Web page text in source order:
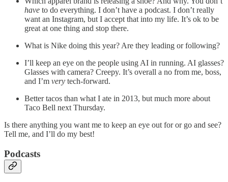
have to do everything. I don’t have a podcast. I don’t really
want an Instagram, but I accept that into my life. It’s ok to be
great at one thing and stop there.
What is Nike doing this year? Are they leading or following?
I’ll keep an eye on the people using AI in running. AI glasses?
Glasses with camera? Creepy. It’s overall a no from me, boss,
and I’m very tech-forward.
Better tacos than what I ate in 2013, but much more about
Taco Bell next Thursday.
Is there anything you want me to keep an eye out for or go and see?
Tell me, and I’ll do my best!
Podcasts